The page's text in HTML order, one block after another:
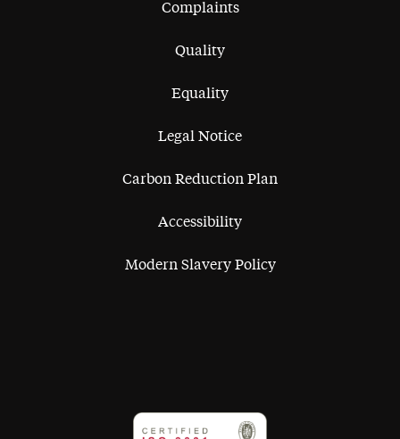
Complaints
Quality
Equality
Legal Notice
Carbon Reduction Plan
Accessibility
Modern Slavery Policy